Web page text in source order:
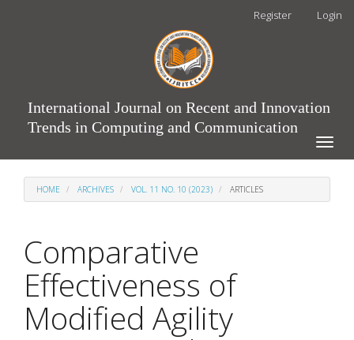
Register Login
International Journal on Recent and Innovation
Trends in Computing and Communication
Toggle
HOME ARCHIVES VOL. 11 NO. 10 (2023) ARTICLES
Comparative
Effectiveness of
Modified Agility